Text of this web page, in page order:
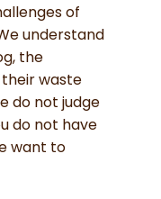
of
understand
the
waste
do not judge
do not have
want to